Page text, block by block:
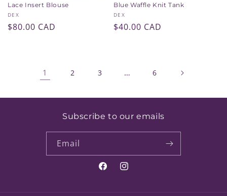
Lace Insert Blouse
Vendor:
DEX
Regular
$80.00 CAD
Blue Waffle Knit Tank
Vendor:
DEX
Regular
$40.00 CAD
1 2 3 … 6
Subscribe to our emails
Email
FacebookInstagram